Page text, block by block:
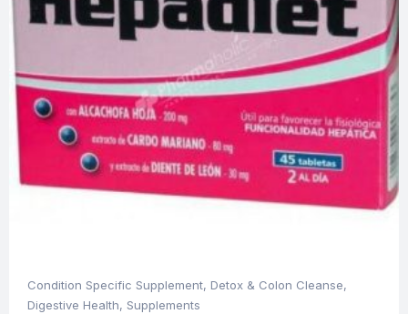
Condition Specific Supplement, Detox & Colon Cleanse,
Digestive Health, Supplements